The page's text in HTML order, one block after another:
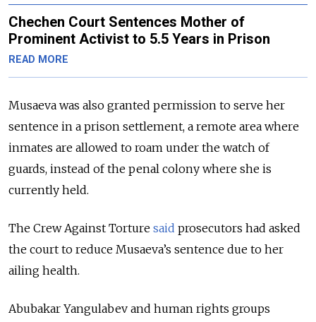
Chechen Court Sentences Mother of
Prominent Activist to 5.5 Years in Prison
READ MORE
Musaeva was also granted permission to serve her
sentence in a prison settlement, a remote area where
inmates are allowed to roam under the watch of
guards, instead of the penal colony where she is
currently held.
The Crew Against Torture said prosecutors had asked
the court to reduce Musaeva’s sentence due to her
ailing health.
Abubakar Yangulabev and human rights groups